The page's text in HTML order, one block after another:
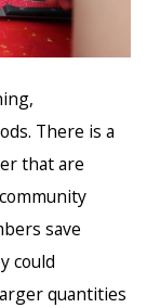
There is a
that are
save
could
quantities